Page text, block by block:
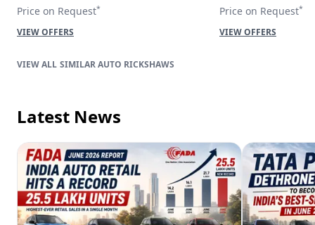
Price on Request*
VIEW OFFERS
Price on Request*
VIEW OFFERS
SIMILAR AUTO RICKSHAWS
Latest News